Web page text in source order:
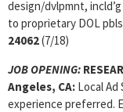
design/dvlpmnt,
to proprietary DOL
24062(7/18)
JOB OPENING:
Angeles, CA: Local Ad
experience preferred.